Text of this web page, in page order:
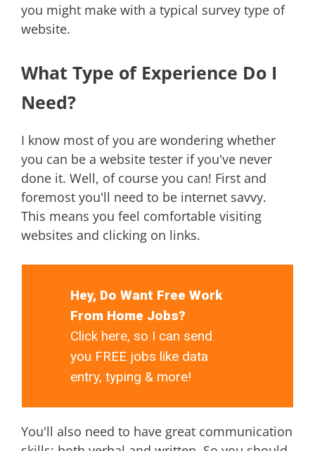
you might make with a typical survey type of
website.
What Type of Experience Do I
Need?
I know most of you are wondering whether
you can be a website tester if you've never
done it. Well, of course you can! First and
foremost you'll need to be internet savvy.
This means you feel comfortable visiting
websites and clicking on links.
Hey, Do Want Free Work
From Home Jobs?
Click here, so I can send
you FREE jobs like data
entry, typing & more!
You'll also need to have great communication